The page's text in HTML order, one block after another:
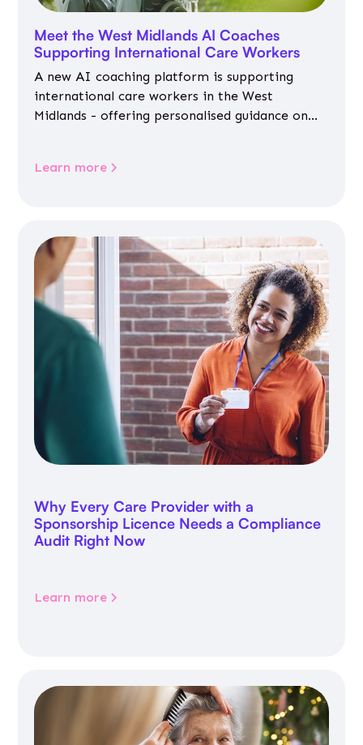
Meet the West Midlands AI Coaches
Supporting International Care Workers
A new AI coaching platform is supporting
international care workers in the West
Midlands - offering personalised guidance on
Learn more
Why Every Care Provider with a
Sponsorship Licence Needs a Compliance
Audit Right Now
Learn more